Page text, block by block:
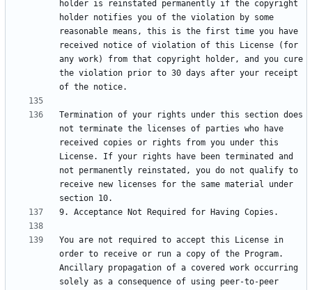
holder is reinstated permanently if the copyright
holder notifies you of the violation by some
reasonable means, this is the first time you have
received notice of violation of this License (for
any work) from that copyright holder, and you cure
the violation prior to 30 days after your receipt
Termination of your rights under this section does
not terminate the licenses of parties who have
received copies or rights from you under this
License. If your rights have been terminated and
not permanently reinstated, you do not qualify to
receive new licenses for the same material under
You are not required to accept this License in
order to receive or run a copy of the Program.
Ancillary propagation of a covered work occurring
solely as a consequence of using peer-to-peer